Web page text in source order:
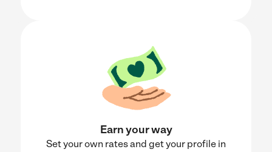
Earn your way
Set your own rates and get your profile in